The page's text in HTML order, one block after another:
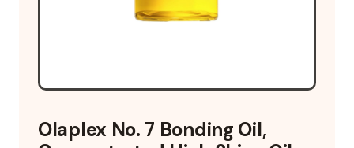
Olaplex No. 7 Bonding Oil,